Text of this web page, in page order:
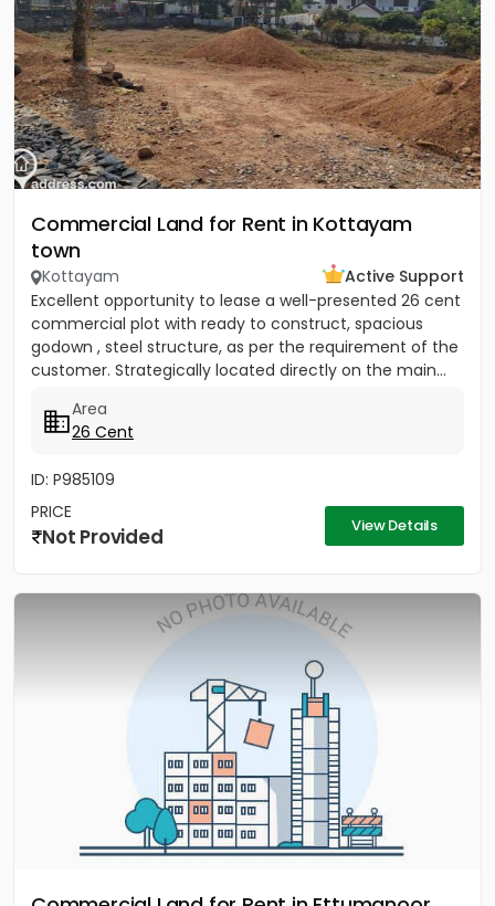
Commercial Land for Rent in Kottayam
town
Kottayam
Active Support
Excellent opportunity to lease a well-presented 26 cent
commercial plot with ready to construct, spacious
godown , steel structure, as per the requirement of the
customer. Strategically located directly on the main...
Area
26 Cent
ID: P985109
PRICE
Not Provided View Details